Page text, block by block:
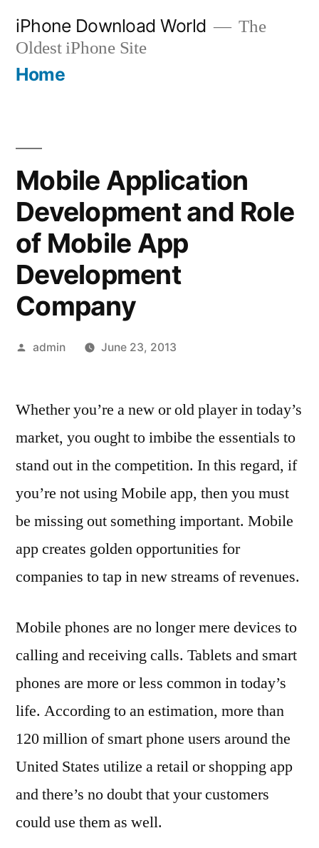
content
iPhone Download World
The
Oldest iPhone Site
Home
Mobile Application
Development and Role
of Mobile App
Development
Company
Posted
admin June 23, 2013
Whether you’re a new or old player in today’s
market, you ought to imbibe the essentials to
stand out in the competition. In this regard, if
you’re not using Mobile app, then you must
be missing out something important. Mobile
app creates golden opportunities for
companies to tap in new streams of revenues.
Mobile phones are no longer mere devices to
calling and receiving calls. Tablets and smart
phones are more or less common in today’s
life. According to an estimation, more than
120 million of smart phone users around the
United States utilize a retail or shopping app
and there’s no doubt that your customers
could use them as well.